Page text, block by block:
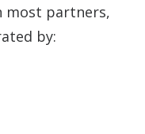
most partners,
by: